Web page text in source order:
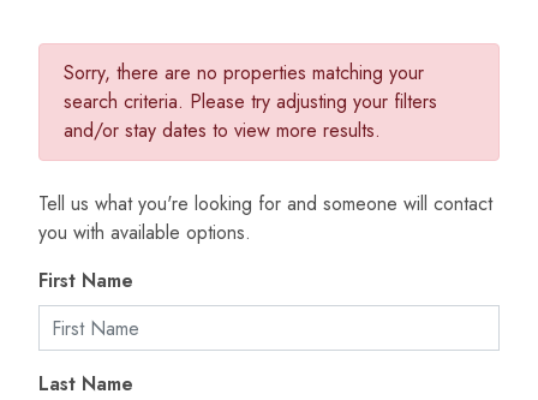
Sorry, there are no properties matching your
search criteria. Please try adjusting your filters
and/or stay dates to view more results.
Tell us what you're looking for and someone will contact
you with available options.
First Name
Last Name